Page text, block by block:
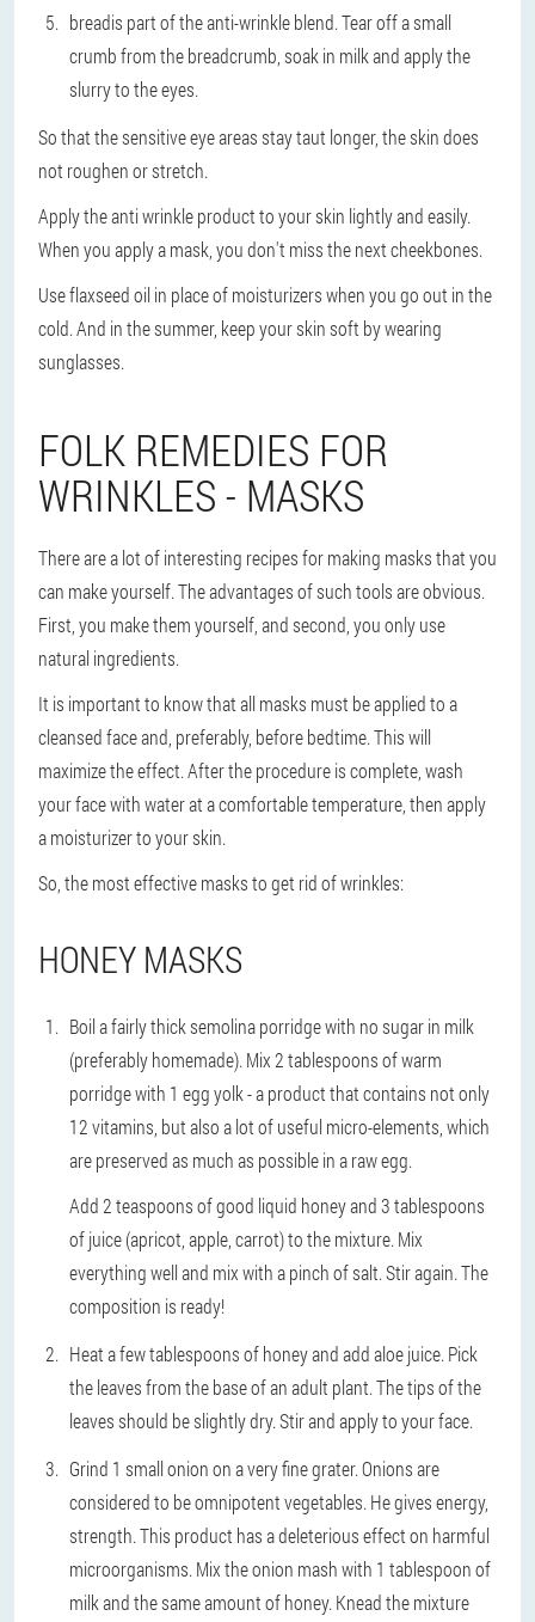
breadis part of the anti-wrinkle blend. Tear off a small
crumb from the breadcrumb, soak in milk and apply the
slurry to the eyes.
So that the sensitive eye areas stay taut longer, the skin does
not roughen or stretch.
Apply the anti wrinkle product to your skin lightly and easily.
When you apply a mask, you don't miss the next cheekbones.
Use flaxseed oil in place of moisturizers when you go out in the
cold. And in the summer, keep your skin soft by wearing
sunglasses.
FOLK REMEDIES FOR
WRINKLES - MASKS
There are a lot of interesting recipes for making masks that you
can make yourself. The advantages of such tools are obvious.
First, you make them yourself, and second, you only use
natural ingredients.
It is important to know that all masks must be applied to a
cleansed face and, preferably, before bedtime. This will
maximize the effect. After the procedure is complete, wash
your face with water at a comfortable temperature, then apply
a moisturizer to your skin.
So, the most effective masks to get rid of wrinkles:
HONEY MASKS
Boil a fairly thick semolina porridge with no sugar in milk
(preferably homemade). Mix 2 tablespoons of warm
porridge with 1 egg yolk - a product that contains not only
12 vitamins, but also a lot of useful micro-elements, which
are preserved as much as possible in a raw egg.
Add 2 teaspoons of good liquid honey and 3 tablespoons
of juice (apricot, apple, carrot) to the mixture. Mix
everything well and mix with a pinch of salt. Stir again. The
composition is ready!
Heat a few tablespoons of honey and add aloe juice. Pick
the leaves from the base of an adult plant. The tips of the
leaves should be slightly dry. Stir and apply to your face.
Grind 1 small onion on a very fine grater. Onions are
considered to be omnipotent vegetables. He gives energy,
strength. This product has a deleterious effect on harmful
microorganisms. Mix the onion mash with 1 tablespoon of
milk and the same amount of honey. Knead the mixture